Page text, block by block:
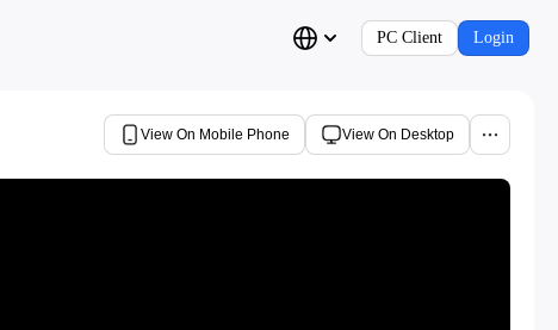
PC Client Login
View On Mobile Phone View On Desktop